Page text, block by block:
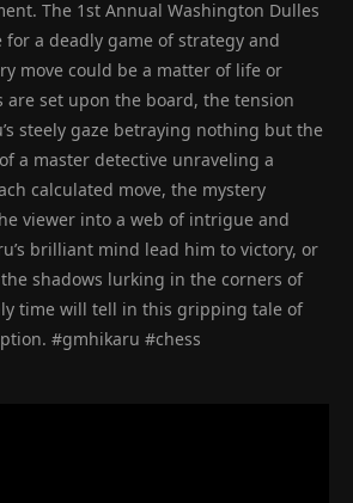
The 1st Annual Washington Dulles
for a deadly game of strategy and
move could be a matter of life or
are set upon the board, the tension
steely gaze betraying nothing but the
a master detective unraveling a
calculated move, the mystery
viewer into a web of intrigue and
brilliant mind lead him to victory, or
shadows lurking in the corners of
time will tell in this gripping tale of
#gmhikaru #chess